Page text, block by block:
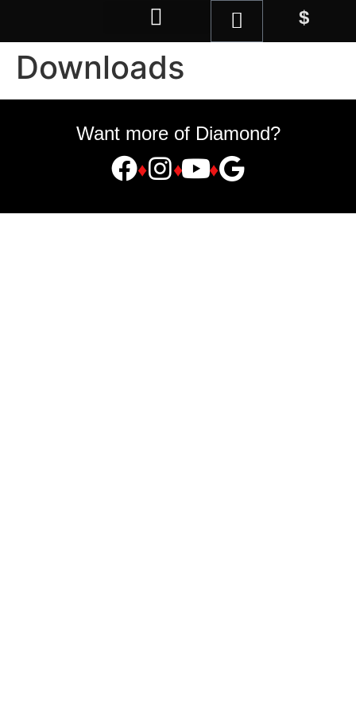
$
Downloads
Want more of Diamond?
♦ ♦ ♦